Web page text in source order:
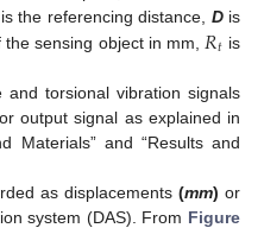
is the referencing distance, Dis
sensing object in mm, 𝑅𝑡 is
torsional vibration signals
output signal as explained in
Materials” and “Results and
as displacements(mm) or
system (DAS). From Figure